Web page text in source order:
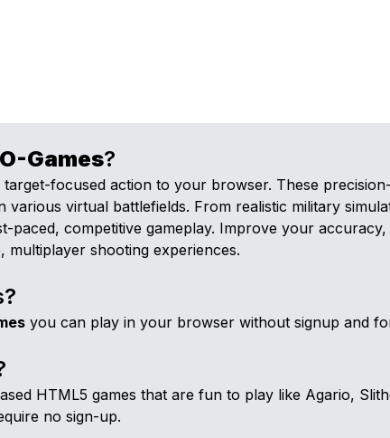
Games?
focused action to your browser. These
various virtual battlefields. From realistic military
paced, competitive gameplay. Improve your
multiplayer shooting experiences.
you can play in your browser without signup and
HTML5 games that are fun to play like Agario,
no sign-up.